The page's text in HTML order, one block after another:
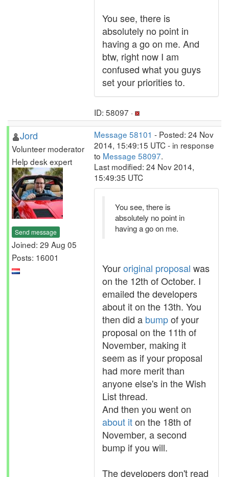
You see, there is
absolutely no point in
having a go on me. And
btw, right now I am
confused what you guys
set your priorities to.
ID: 58097 ·
Jord
Volunteer moderator
Help desk expert
Send message
Joined: 29 Aug 05
Posts: 16001
Message 58101 - Posted: 24 Nov
2014, 15:49:15 UTC - in response
to Message 58097.
Last modified: 24 Nov 2014,
15:49:35 UTC
You see, there is
absolutely no point in
having a go on me.
Youroriginal proposal was
on the 12th of October. I
emailed the developers
about it on the 13th. You
then did a bumpof your
proposal on the 11th of
November, making it
seem as if your proposal
had more merit than
anyone else's in the Wish
List thread.
And then you went on
about iton the 18th of
November, a second
bump if you will.
The developers don't read